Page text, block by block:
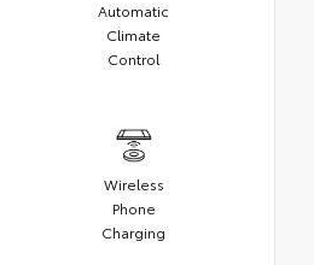
Automatic
Climate
Control
Wireless
Phone
Charging